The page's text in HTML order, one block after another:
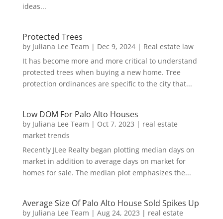
ideas...
Protected Trees
by Juliana Lee Team | Dec 9, 2024| Real estate law
It has become more and more critical to understand
protected trees when buying a new home. Tree
protection ordinances are specific to the city that...
Low DOM For Palo Alto Houses
by Juliana Lee Team | Oct 7, 2023 | real estate
market trends
Recently JLee Realty began plotting median days on
market in addition to average days on market for
homes for sale. The median plot emphasizes the...
Average Size Of Palo Alto House Sold Spikes Up
by Juliana Lee Team | Aug 24, 2023 | real estate